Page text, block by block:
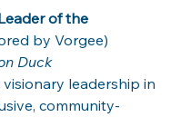
of the
by Vorgee)
Duck
leadership in
community-